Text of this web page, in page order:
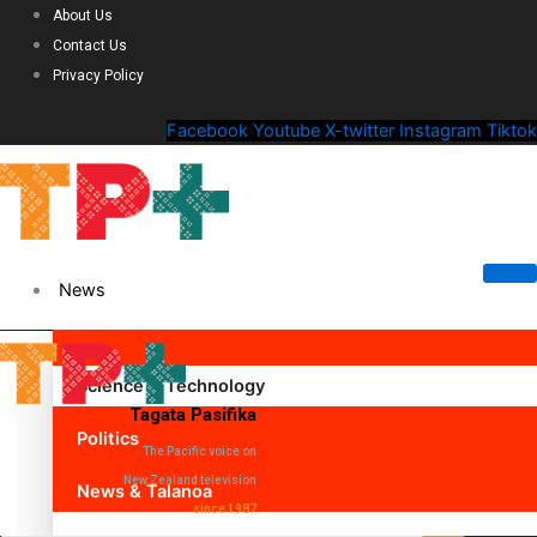
About Us
Contact Us
Privacy Policy
Facebook Youtube X-twitter Instagram Tiktok
News
Science & Technology
Politics
News & Talanoa
Tagata Pasifika
The Pacific voice on
New Zealand television
since 1987